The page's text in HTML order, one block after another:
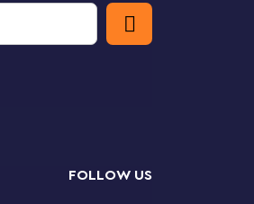
FOLLOW US